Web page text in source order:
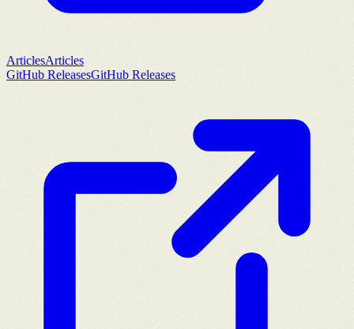
ArticlesArticles
GitHub ReleasesGitHub Releases